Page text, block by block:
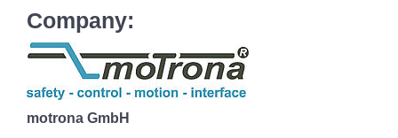
Company:
motrona GmbH